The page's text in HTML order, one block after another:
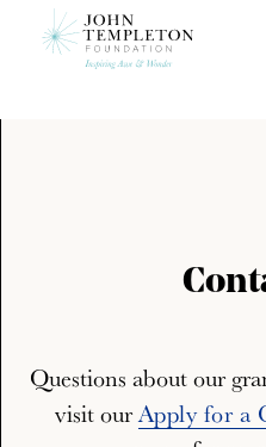
Questions about our
visit ourApply for a